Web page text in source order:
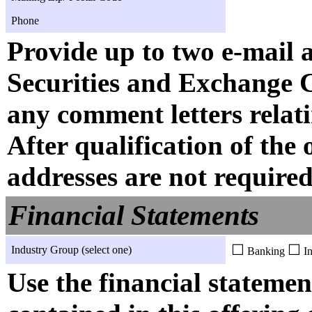
Phone
Provide up to two e-mail
Securities and Exchange
any comment letters
After qualification of the
addresses are not
Financial Statements
Industry Group (select one) ☐ Banking ☐
Use the financial